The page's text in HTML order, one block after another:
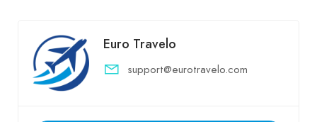
Euro Travelo
support@eurotravelo.com